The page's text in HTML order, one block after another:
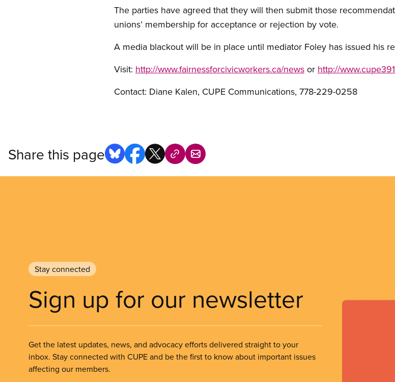
The parties have agreed that they will then submit those
unions’ membership for acceptance or rejection by vote.
A media blackout will be in place until mediator Foley has issued his
Visit: http://www.fairnessforcivicworkers.ca/news or http://
Contact: Diane Kalen, CUPE Communications, 778-229-0258
Share this page
Stay connected
Sign up for our newsletter
Get the latest updates, news, and advocacy efforts delivered straight to your
inbox. Stay connected with CUPE and be the first to know about important issues
affecting our members.